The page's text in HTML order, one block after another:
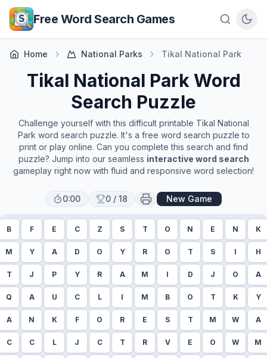
Skip to main content
Free Word Search Games
Home National Parks Tikal National Park
Tikal National Park Word
Search Puzzle
Challenge yourself with this difficult printable Tikal National
Park word search puzzle. It's a free word search puzzle to
print or play online. Can you complete this search and find
puzzle? Jump into our seamless interactive word search
gameplay right now with fluid and responsive word selection!
0:00 0 / 18 New Game
B F E C Z S T O N E N K
M Y A D O Y R O T S I H
T J P Y R A M I D J O A
Q A U C L I M B O T K Y
A N K F O R E S T M W A
C C L J C T R V E O W M